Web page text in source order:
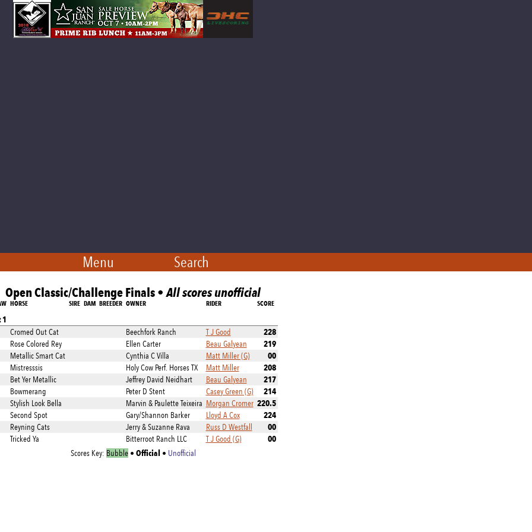
Menu Search
Open Classic/Challenge Finals •All scores unofficial
HORSE SIRE DAM BREEDER OWNER RIDER SCORE
1
Cromed Out Cat Beechfork Ranch T J Good 228
Rose Colored Rey Ellen Carter Beau Galyean 219
Metallic Smart Cat Cynthia C Villa Matt Miller (G) 00
Mistresssis Holy Cow Perf. Horses TX Matt Miller 208
Bet Yer Metallic Jeffrey David Neidhart Beau Galyean 217
Bowmerang Peter D Stent Casey Green (G) 214
Stylish Look Bella Marvin & Paulette Teixeira Morgan Cromer 220.5
Second Spot Gary/Shannon Barker Lloyd A Cox 224
Reyning Cats Jerry & Suzanne Rava Russ D Westfall 00
Tricked Ya Bitterroot Ranch LLC T J Good (G) 00
Scores Key: Bubble• Official • Unofficial